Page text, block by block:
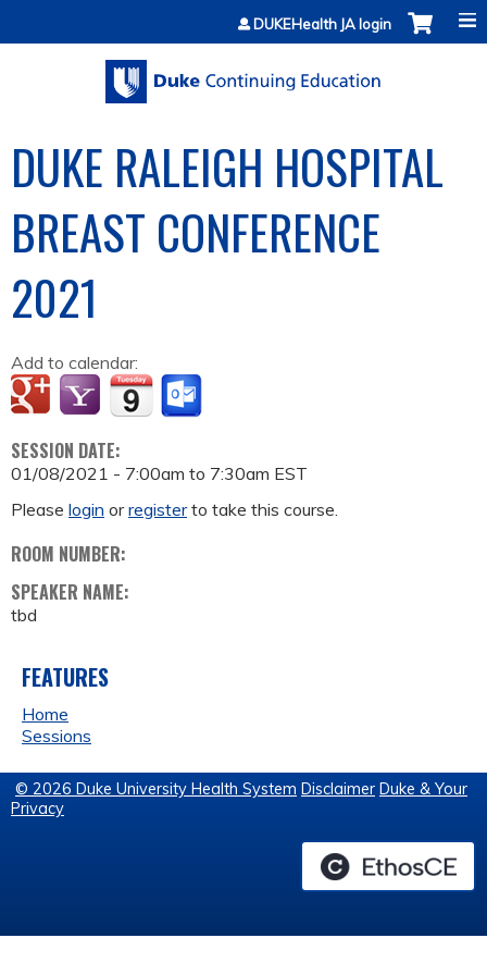
Jump to contentDUKEHealth JA login
DUKE RALEIGH HOSPITAL
BREAST CONFERENCE
2021
Add to calendar:
SESSION DATE:
01/08/2021 - 7:00am to 7:30am EST
Please login orregisterto take this course.
ROOM NUMBER:
SPEAKER NAME:
tbd
FEATURES
Home
Sessions
© 2026 Duke University Health System Disclaimer Duke & Your
Privacy